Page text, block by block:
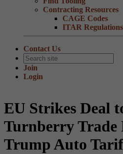
Contracting Resources
CAGE Codes
ITAR Regulations
Contact Us
Join
Login
EU Strikes Deal
Turnberry Trade
Trump Auto